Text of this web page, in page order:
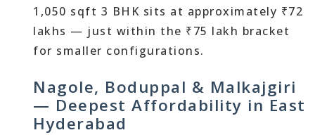
1,050 sqft 3 BHK sits at approximately ₹72
lakhs — just within the ₹75 lakh bracket
for smaller configurations.
Nagole, Boduppal & Malkajgiri
— Deepest Affordability in East
Hyderabad